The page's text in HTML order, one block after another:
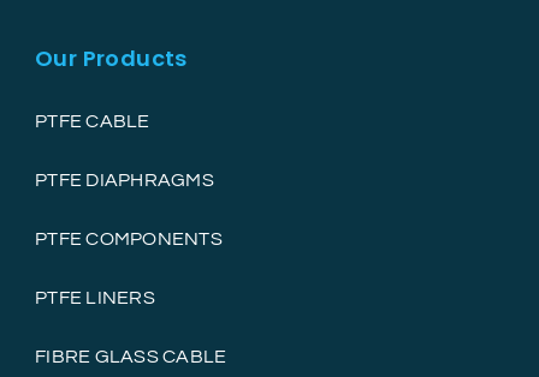
Our Products
PTFE CABLE
PTFE DIAPHRAGMS
PTFE COMPONENTS
PTFE LINERS
FIBRE GLASS CABLE